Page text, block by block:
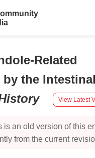
Related
the Intestinal
View Latest
is an old version of this
from the current